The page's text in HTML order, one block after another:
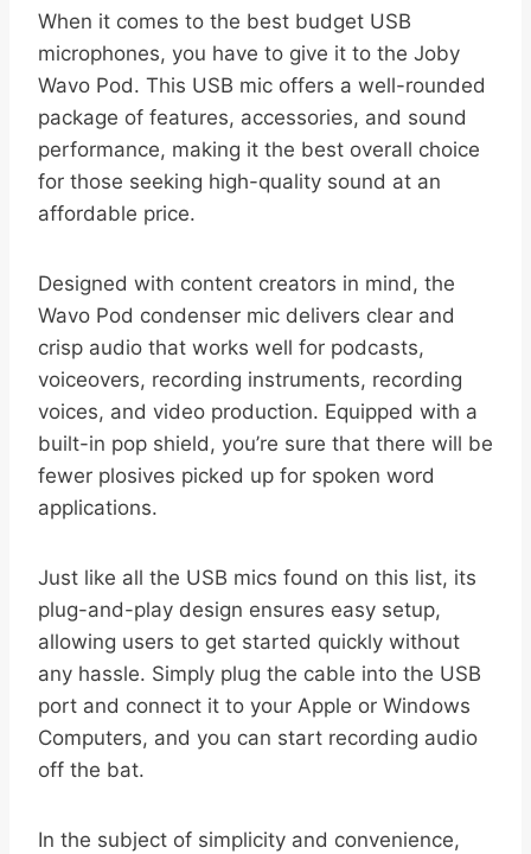
When it comes to the best budget USB
microphones, you have to give it to the Joby
Wavo Pod. This USB mic offers a well-rounded
package of features, accessories, and sound
performance, making it the best overall choice
for those seeking high-quality sound at an
affordable price.
Designed with content creators in mind, the
Wavo Pod condenser mic delivers clear and
crisp audio that works well for podcasts,
voiceovers, recording instruments, recording
voices, and video production. Equipped with a
built-in pop shield, you’re sure that there will be
fewer plosives picked up for spoken word
applications.
Just like all the USB mics found on this list, its
plug-and-play design ensures easy setup,
allowing users to get started quickly without
any hassle. Simply plug the cable into the USB
port and connect it to your Apple or Windows
Computers, and you can start recording audio
off the bat.
In the subject of simplicity and convenience,